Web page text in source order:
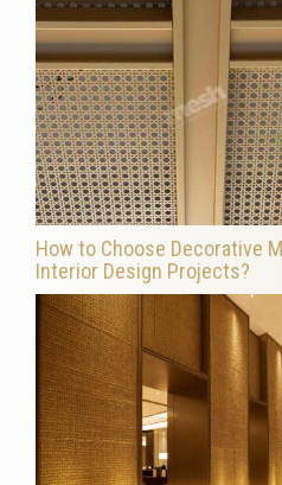
How to Choose Decorative
Interior Design Projects?